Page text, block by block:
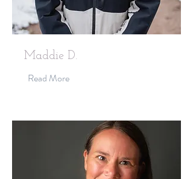
Maddie D.
Read More